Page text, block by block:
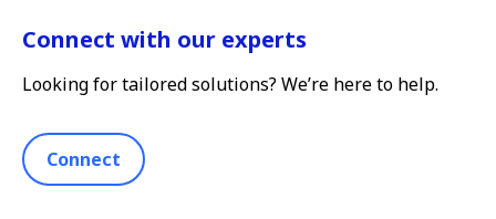
Connect with our experts
Looking for tailored solutions? We’re here to help.
Connect